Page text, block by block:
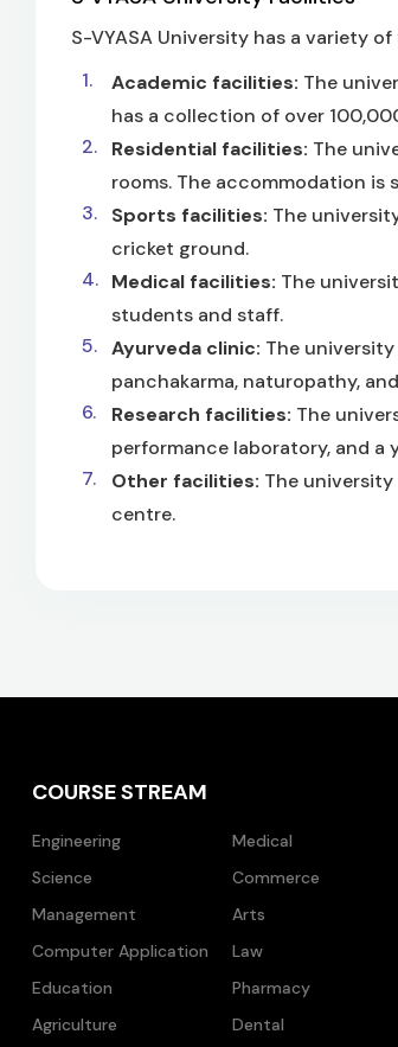
S-VYASA University has a variety
Academic facilities: The
has a collection of over
Residential facilities: The
rooms. The accommodation is
Sports facilities: The
cricket ground.
Medical facilities: The
students and staff.
Ayurveda clinic: The
panchakarma, naturopathy,
Research facilities: The
performance laboratory, and a
Other facilities: The
centre.
COURSE STREAM
Engineering
Medical
Science
Commerce
Management
Arts
Computer Application
Law
Education
Pharmacy
Agriculture
Dental